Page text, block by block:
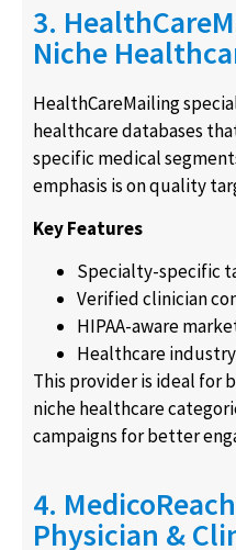
3.
Niche
HealthCareMailing
healthcare databases
specific medical
emphasis is on quality
Key Features
Specialty-specific
Verified clinician
HIPAA-aware
Healthcare
This provider is ideal for
niche healthcare
campaigns for better
4.
Physician &